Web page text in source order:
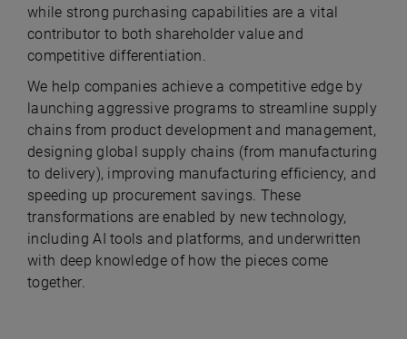
while strong purchasing capabilities are a vital
contributor to both shareholder value and
competitive differentiation.
We help companies achieve a competitive edge by
launching aggressive programs to streamline supply
chains from product development and management,
designing global supply chains (from manufacturing
to delivery), improving manufacturing efficiency, and
speeding up procurement savings. These
transformations are enabled by new technology,
including AI tools and platforms, and underwritten
with deep knowledge of how the pieces come
together.